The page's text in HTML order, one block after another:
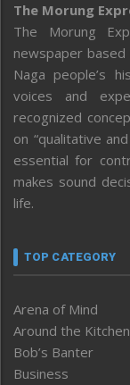
The Morung
The Morung
newspaper
Naga people’s
voices and
recognized
on “qualitative
essential for
makes sound
life.
TOP CATEGORY
Arena of Mind
Around the
Bob’s Banter
Business